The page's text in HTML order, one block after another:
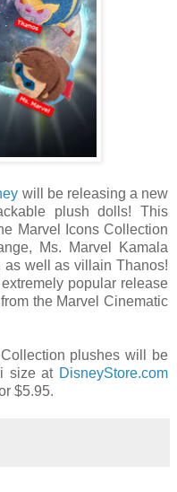
will be releasing a new
plush dolls! This
Marvel Icons Collection
Ms. Marvel Kamala
as well as villain Thanos!
popular release
the Marvel Cinematic
plushes will be
size at DisneyStore.com
$5.95.